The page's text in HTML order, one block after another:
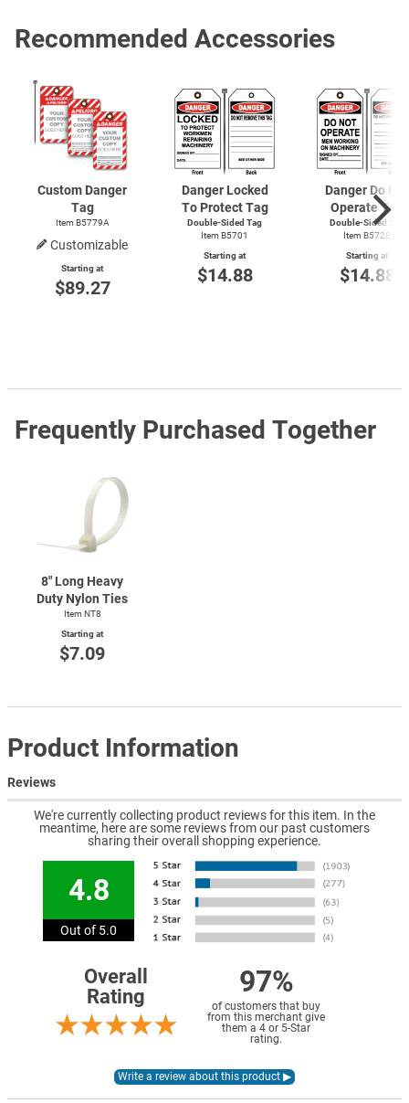
Recommended Accessories
Custom Danger
Tag
Item B5779A
Customizable
Starting at
$89.27
Danger Locked
To Protect Tag
Double-Sided Tag
Item B5701
Starting at
$14.88
Danger Do Not
Operate Tag
Double-Sided Tag
Item B5728
Starting at
$14.88
Frequently Purchased Together
8" Long Heavy
Duty Nylon Ties
Item NT8
Starting at
$7.09
Product Information
Reviews
We're currently collecting product reviews for this item. In the
meantime, here are some reviews from our past customers
sharing their overall shopping experience.
4.8
Out of 5.0
Overall
Rating
97%
of customers that buy
from this merchant give
them a 4 or 5-Star
rating.